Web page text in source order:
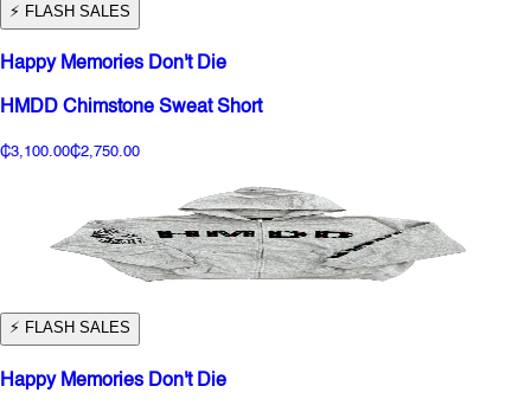
⚡️ FLASH SALES
Happy Memories Don't Die
HMDD Chimstone Sweat Short
₵3,100.00₵2,750.00
⚡️ FLASH SALES
Happy Memories Don't Die